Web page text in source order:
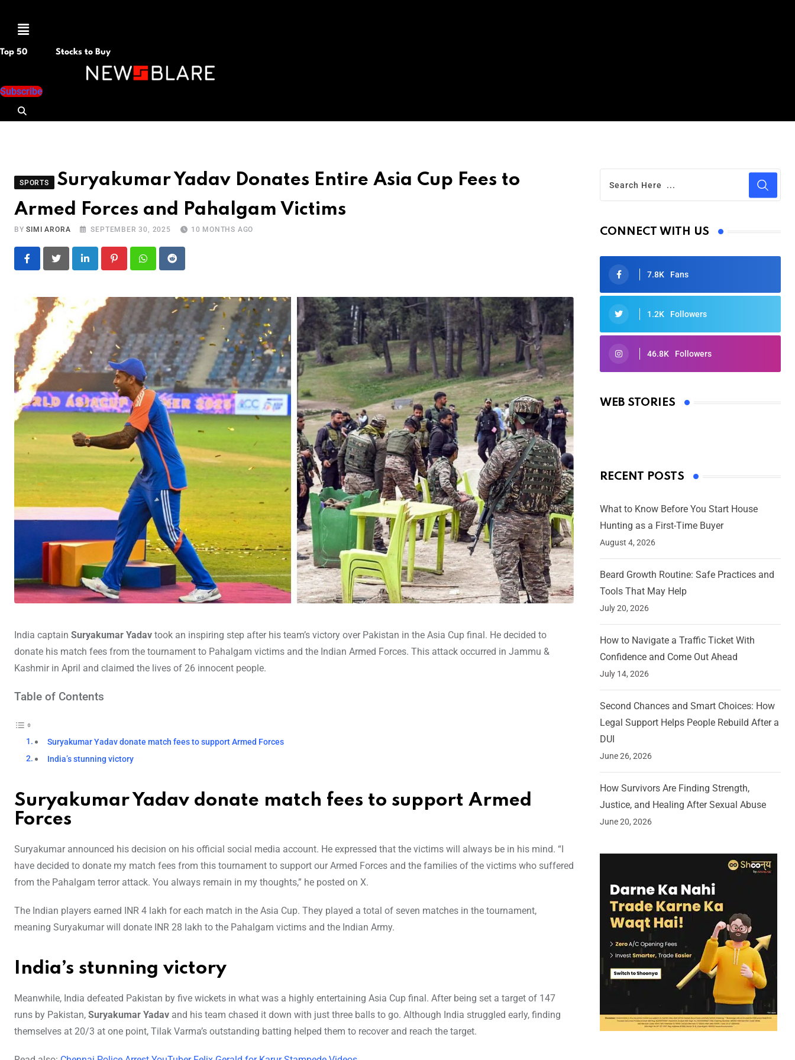
Menu
Top 50 Stocks to Buy
Subscribe
SPORTS
Suryakumar Yadav Donates Entire Asia Cup Fees to
Armed Forces and Pahalgam Victims
BYSIMI ARORA SEPTEMBER 30, 2025 10 MONTHS AGO
LinkedIn PinterestWhatsapp
Reddit
India captain Suryakumar Yadav took an inspiring step after his team’s victory over Pakistan in the Asia Cup final. He decided to
donate his match fees from the tournament to Pahalgam victims and the Indian Armed Forces. This attack occurred in Jammu &
Kashmir in April and claimed the lives of 26 innocent people.
Table of Contents
Suryakumar Yadav donate match fees to support Armed Forces
India’s stunning victory
Suryakumar Yadav donate match fees to support Armed
Forces
Suryakumar announced his decision on his official social media account. He expressed that the victims will always be in his mind. “I
have decided to donate my match fees from this tournament to support our Armed Forces and the families of the victims who suffered
from the Pahalgam terror attack. You always remain in my thoughts,” he posted on X.
The Indian players earned INR 4 lakh for each match in the Asia Cup. They played a total of seven matches in the tournament,
meaning Suryakumar will donate INR 28 lakh to the Pahalgam victims and the Indian Army.
India’s stunning victory
Meanwhile, India defeated Pakistan by five wickets in what was a highly entertaining Asia Cup final. After being set a target of 147
runs by Pakistan, Suryakumar Yadav and his team chased it down with just three balls to go. Although India struggled early, finding
themselves at 20/3 at one point, Tilak Varma’s outstanding batting helped them to recover and reach the target.
CONNECT WITH US
7.8K Fans
1.2K Followers
46.8K Followers
WEB STORIES
Oscars 2025: Full List of Winners
By Ved Prakash
RECENT POSTS
What to Know Before You Start House
Hunting as a First-Time Buyer
August 4, 2026
Beard Growth Routine: Safe Practices and
Tools That May Help
July 20, 2026
How to Navigate a Traffic Ticket With
Confidence and Come Out Ahead
July 14, 2026
Second Chances and Smart Choices: How
Legal Support Helps People Rebuild After a
DUI
June 26, 2026
How Survivors Are Finding Strength,
Justice, and Healing After Sexual Abuse
June 20, 2026